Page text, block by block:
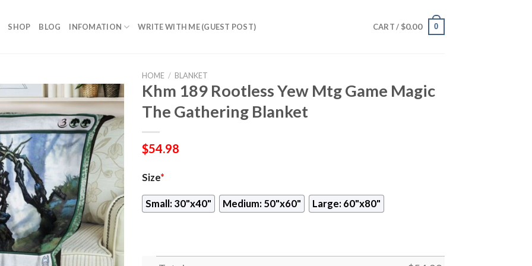
SHOP BLOG INFOMATION WRITE WITH ME (GUEST POST) CART / $0.00 0
HOME / BLANKET
Khm 189 Rootless Yew Mtg Game Magic
The Gathering Blanket
$54.98
Size*
Small: 30"x40" Medium: 50"x60" Large: 60"x80"